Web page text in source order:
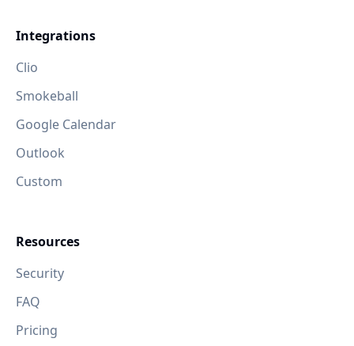
Integrations
Clio
Smokeball
Google Calendar
Outlook
Custom
Resources
Security
FAQ
Pricing